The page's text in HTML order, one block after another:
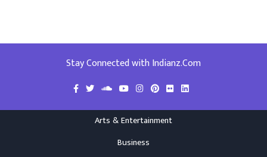
Stay Connected with Indianz.Com
Arts & Entertainment
Business